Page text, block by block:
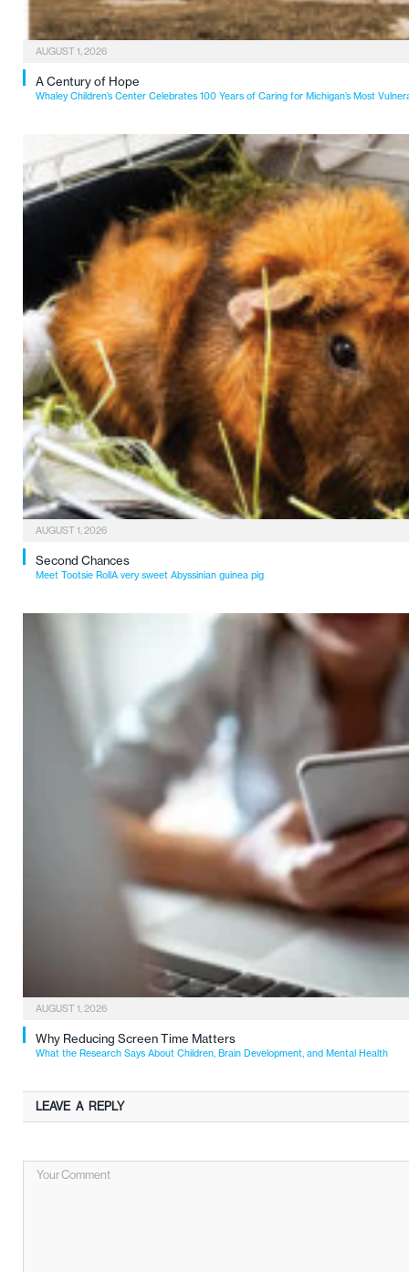
AUGUST 1, 2026
A Century of Hope
Whaley Children’s Center Celebrates 100 Years of Caring for Michigan’s Most
AUGUST 1, 2026
Second Chances
Meet Tootsie RollA very sweet Abyssinian guinea pig
AUGUST 1, 2026
Why Reducing Screen Time Matters
What the Research Says About Children, Brain Development, and Mental Health
LEAVE A REPLY